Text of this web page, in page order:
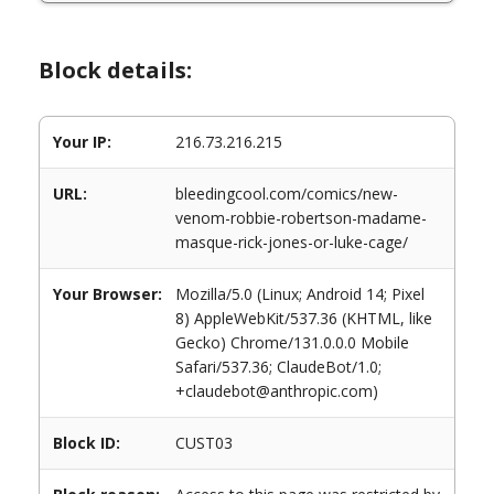
Block details:
Your IP: 216.73.216.215
URL:
bleedingcool.com/comics/new-
venom-robbie-robertson-madame-
masque-rick-jones-or-luke-cage/
Your Browser:
Mozilla/5.0 (Linux; Android 14; Pixel
8) AppleWebKit/537.36 (KHTML, like
Gecko) Chrome/131.0.0.0 Mobile
Safari/537.36; ClaudeBot/1.0;
+claudebot@anthropic.com)
Block ID: CUST03